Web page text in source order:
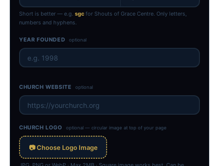
Short is better — e.g. sgc for Shouts of Grace Centre. Only letters,
numbers and hyphens.
YEAR FOUNDED optional
CHURCH WEBSITE optional
CHURCH LOGO optional — circular image at top of your page
📷 Choose Logo Image